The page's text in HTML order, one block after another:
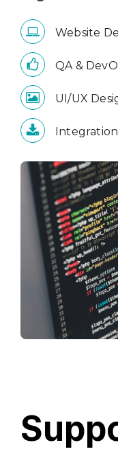
Website
QA &
UI/UX
Integration